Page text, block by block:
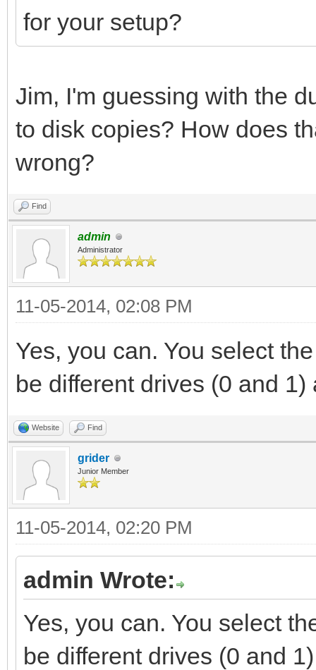
for your setup?
Jim, I'm guessing with the
to disk copies? How does
wrong?
Find
admin
Administrator
11-05-2014, 02:08 PM
Yes, you can. You select
be different drives (0 and
Website Find
grider
Junior Member
11-05-2014, 02:20 PM
admin Wrote:
Yes, you can. You select
be different drives (0 and